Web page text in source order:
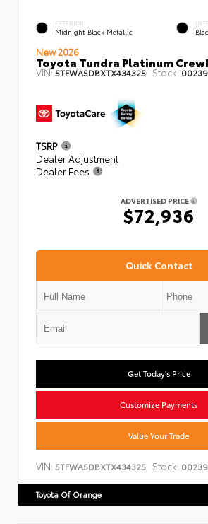
EXTERIOR
Midnight Black Metallic
New 2026
Toyota Tundra Platinum
VIN:5TFWA5DBXTX434325 Stock:
TSRP
Dealer Adjustment
Dealer Fees
ADVERTISED PRICE
$72,936
Quick Contact
Get Today's Price
Customize Payments
Value Your Trade
VIN: 5TFWA5DBXTX434325 Stock:
Toyota Of Orange